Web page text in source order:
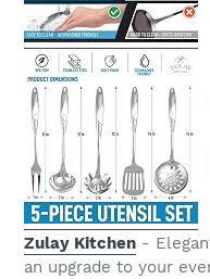
Zulay Kitchen -
an upgrade to your